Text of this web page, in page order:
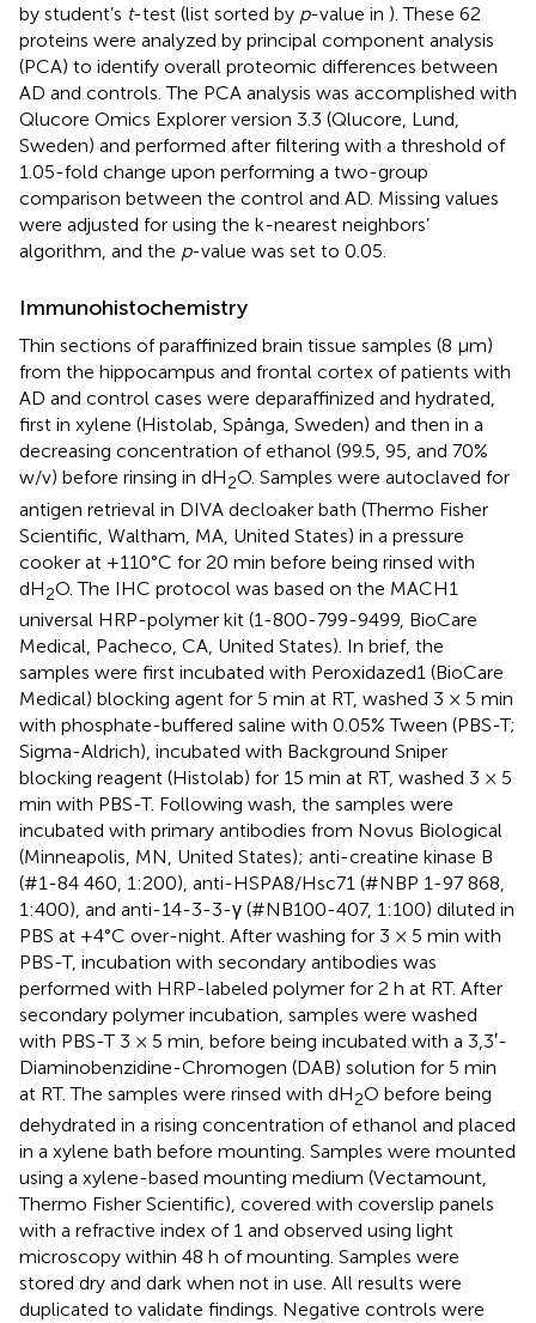
by student’s t-test (list sorted by p-value in ). These 62
proteins were analyzed by principal component analysis
(PCA) to identify overall proteomic differences between
AD and controls. The PCA analysis was accomplished with
Qlucore Omics Explorer version 3.3 (Qlucore, Lund,
Sweden) and performed after filtering with a threshold of
1.05-fold change upon performing a two-group
comparison between the control and AD. Missing values
were adjusted for using the k-nearest neighbors’
algorithm, and the p-value was set to 0.05.
Immunohistochemistry
Thin sections of paraffinized brain tissue samples (8 μm)
from the hippocampus and frontal cortex of patients with
AD and control cases were deparaffinized and hydrated,
first in xylene (Histolab, Spånga, Sweden) and then in a
decreasing concentration of ethanol (99.5, 95, and 70%
w/v) before rinsing in dH2O. Samples were autoclaved for
antigen retrieval in DIVA decloaker bath (Thermo Fisher
Scientific, Waltham, MA, United States) in a pressure
cooker at +110°C for 20 min before being rinsed with
dH2O. The IHC protocol was based on the MACH1
universal HRP-polymer kit (1-800-799-9499, BioCare
Medical, Pacheco, CA, United States). In brief, the
samples were first incubated with Peroxidazed1 (BioCare
Medical) blocking agent for 5 min at RT, washed 3 × 5 min
with phosphate-buffered saline with 0.05% Tween (PBS-T;
Sigma-Aldrich), incubated with Background Sniper
blocking reagent (Histolab) for 15 min at RT, washed 3 × 5
min with PBS-T. Following wash, the samples were
incubated with primary antibodies from Novus Biological
(Minneapolis, MN, United States); anti-creatine kinase B
(#1-84 460, 1:200), anti-HSPA8/Hsc71 (#NBP 1-97 868,
1:400), and anti-14-3-3-γ (#NB100-407, 1:100) diluted in
PBS at +4°C over-night. After washing for 3 × 5 min with
PBS-T, incubation with secondary antibodies was
performed with HRP-labeled polymer for 2 h at RT. After
secondary polymer incubation, samples were washed
with PBS-T 3 × 5 min, before being incubated with a 3,3′-
Diaminobenzidine-Chromogen (DAB) solution for 5 min
at RT. The samples were rinsed with dH2O before being
dehydrated in a rising concentration of ethanol and placed
in a xylene bath before mounting. Samples were mounted
using a xylene-based mounting medium (Vectamount,
Thermo Fisher Scientific), covered with coverslip panels
with a refractive index of 1 and observed using light
microscopy within 48 h of mounting. Samples were
stored dry and dark when not in use. All results were
duplicated to validate findings. Negative controls were